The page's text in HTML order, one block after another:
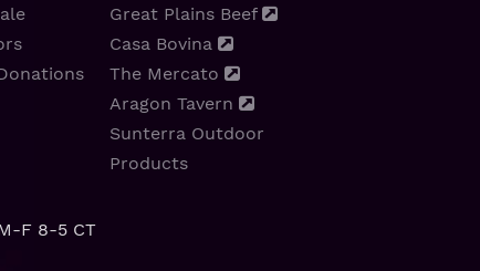
Great Plains Beef
Casa Bovina
The Mercato
Aragon Tavern
Sunterra Outdoor
Products
F 8-5 CT